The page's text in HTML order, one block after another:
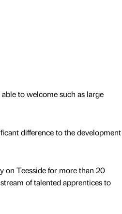
to welcome such as large
difference to the development
on Teesside for more than 20
of talented apprentices to